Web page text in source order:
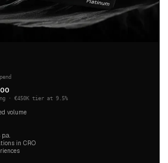
· €450K tier at 9.5%
volume
in CRO